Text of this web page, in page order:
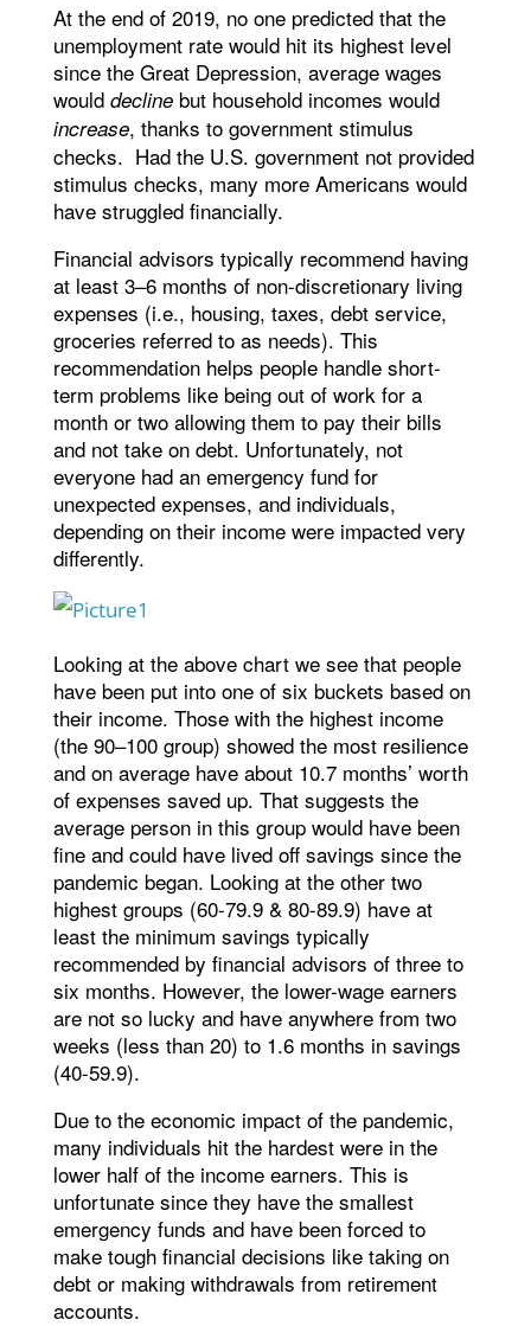
At the end of 2019, no one predicted that the
unemployment rate would hit its highest level
since the Great Depression, average wages
would declinebut household incomes would
increase, thanks to government stimulus
checks. Had the U.S. government not provided
stimulus checks, many more Americans would
have struggled financially.
Financial advisors typically recommend having
at least 3–6 months of non-discretionary living
expenses (i.e., housing, taxes, debt service,
groceries referred to as needs). This
recommendation helps people handle short-
term problems like being out of work for a
month or two allowing them to pay their bills
and not take on debt. Unfortunately, not
everyone had an emergency fund for
unexpected expenses, and individuals,
depending on their income were impacted very
differently.
Looking at the above chart we see that people
have been put into one of six buckets based on
their income. Those with the highest income
(the 90–100 group) showed the most resilience
and on average have about 10.7 months’ worth
of expenses saved up. That suggests the
average person in this group would have been
fine and could have lived off savings since the
pandemic began. Looking at the other two
highest groups (60-79.9 & 80-89.9) have at
least the minimum savings typically
recommended by financial advisors of three to
six months. However, the lower-wage earners
are not so lucky and have anywhere from two
weeks (less than 20) to 1.6 months in savings
(40-59.9).
Due to the economic impact of the pandemic,
many individuals hit the hardest were in the
lower half of the income earners. This is
unfortunate since they have the smallest
emergency funds and have been forced to
make tough financial decisions like taking on
debt or making withdrawals from retirement
accounts.